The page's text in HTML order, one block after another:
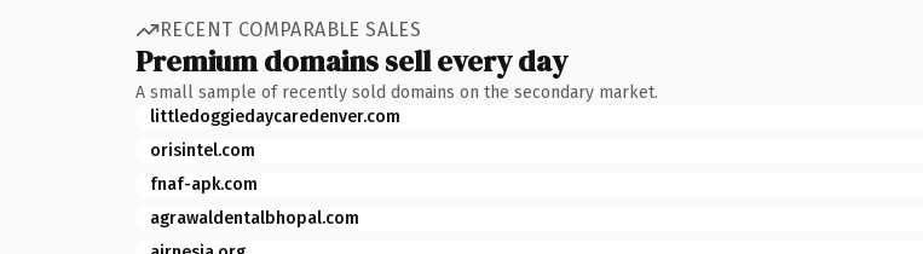
RECENT COMPARABLE SALES
Premium domains sell every day
A small sample of recently sold domains on the secondary market.
littledoggiedaycaredenver.com
orisintel.com
fnaf-apk.com
agrawaldentalbhopal.com